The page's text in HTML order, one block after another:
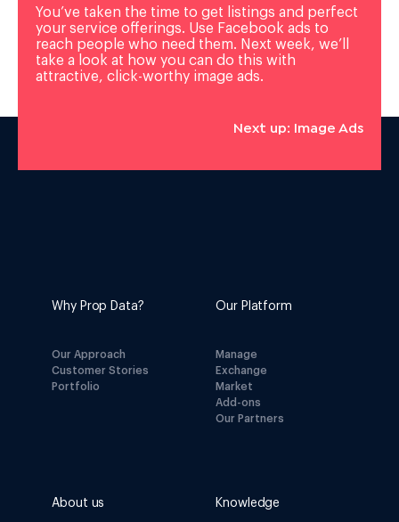
You’ve taken the time to get listings and perfect
your service offerings. Use Facebook ads to
reach people who need them. Next week, we’ll
take a look at how you can do this with
attractive, click-worthy image ads.
Next up: Image Ads
Why Prop Data?
Our Approach
Customer Stories
Portfolio
Our Platform
Manage
Exchange
Market
Add-ons
Our Partners
About us Knowledge